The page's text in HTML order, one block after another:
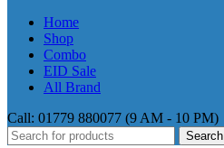
Home
Shop
Combo
EID Sale
All Brand
Call: 01779 880077 (9 AM - 10 PM)
Search